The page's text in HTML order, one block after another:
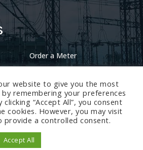
Order a Meter
Privacy Policy
website to give you the most
remembering your preferences
“Accept All”, you consent
cookies. However, you may visit
provide a controlled consent.
Accept All